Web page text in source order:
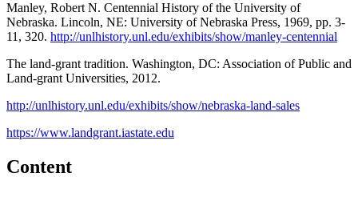
Manley, Robert N. Centennial History of the University of
Nebraska. Lincoln, NE: University of Nebraska Press, 1969, pp. 3-
11, 320. http://unlhistory.unl.edu/exhibits/show/manley-centennial
The land-grant tradition. Washington, DC: Association of Public and
Land-grant Universities, 2012.
http://unlhistory.unl.edu/exhibits/show/nebraska-land-sales
https://www.landgrant.iastate.edu
Content